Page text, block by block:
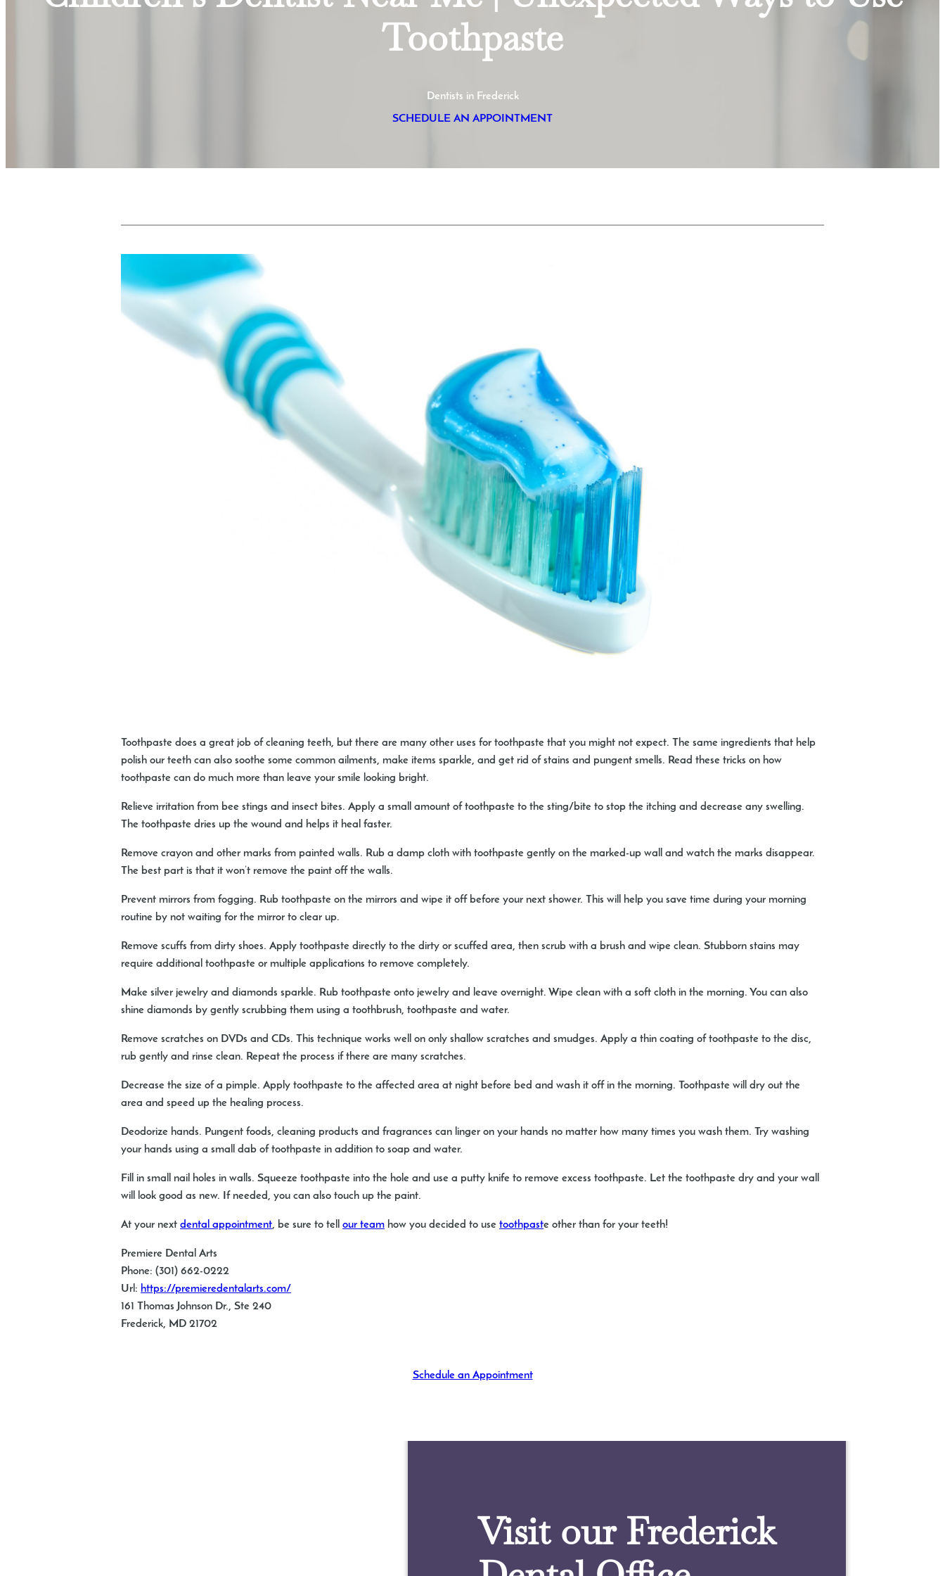
Toothpaste
Dentists in Frederick
SCHEDULE AN APPOINTMENT
Toothpaste does a great job of cleaning teeth, but there are many other uses for toothpaste that you might not expect. The same ingredients that help
polish our teeth can also soothe some common ailments, make items sparkle, and get rid of stains and pungent smells. Read these tricks on how
toothpaste can do much more than leave your smile looking bright.
Relieve irritation from bee stings and insect bites. Apply a small amount of toothpaste to the sting/bite to stop the itching and decrease any swelling.
The toothpaste dries up the wound and helps it heal faster.
Remove crayon and other marks from painted walls. Rub a damp cloth with toothpaste gently on the marked-up wall and watch the marks disappear.
The best part is that it won’t remove the paint off the walls.
Prevent mirrors from fogging. Rub toothpaste on the mirrors and wipe it off before your next shower. This will help you save time during your morning
routine by not waiting for the mirror to clear up.
Remove scuffs from dirty shoes. Apply toothpaste directly to the dirty or scuffed area, then scrub with a brush and wipe clean. Stubborn stains may
require additional toothpaste or multiple applications to remove completely.
Make silver jewelry and diamonds sparkle. Rub toothpaste onto jewelry and leave overnight. Wipe clean with a soft cloth in the morning. You can also
shine diamonds by gently scrubbing them using a toothbrush, toothpaste and water.
Remove scratches on DVDs and CDs. This technique works well on only shallow scratches and smudges. Apply a thin coating of toothpaste to the disc,
rub gently and rinse clean. Repeat the process if there are many scratches.
Decrease the size of a pimple. Apply toothpaste to the affected area at night before bed and wash it off in the morning. Toothpaste will dry out the
area and speed up the healing process.
Deodorize hands. Pungent foods, cleaning products and fragrances can linger on your hands no matter how many times you wash them. Try washing
your hands using a small dab of toothpaste in addition to soap and water.
Fill in small nail holes in walls. Squeeze toothpaste into the hole and use a putty knife to remove excess toothpaste. Let the toothpaste dry and your wall
will look good as new. If needed, you can also touch up the paint.
At your next dental appointment, be sure to tell our team how you decided to use toothpaste other than for your teeth!
Premiere Dental Arts
Phone: (301) 662-0222
Url: https://premieredentalarts.com/
161 Thomas Johnson Dr., Ste 240
Frederick, MD 21702
Schedule an Appointment
Visit our Frederick